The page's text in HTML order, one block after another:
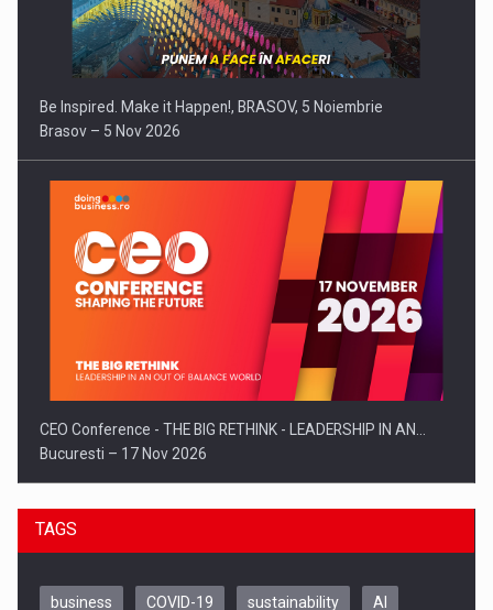
Be Inspired. Make it Happen!, BRASOV, 5 Noiembrie
Brasov – 5 Nov 2026
CEO Conference - THE BIG RETHINK - LEADERSHIP IN AN…
Bucuresti – 17 Nov 2026
TAGS
business COVID-19 sustainability AI